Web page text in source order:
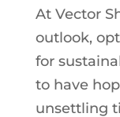
At Vector
outlook,
for
to have
unsettling